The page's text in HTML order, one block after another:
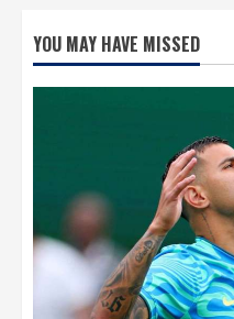
YOU MAY HAVE MISSED